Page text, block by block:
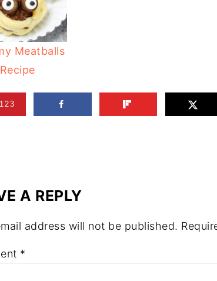
Meatballs
Recipe
123
A REPLY
address will not be published.
*